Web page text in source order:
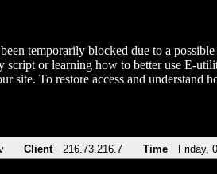
temporarily blocked due to a
script or learning how to better use E-
site. To restore access and
Client 216.73.216.7 Time Friday,